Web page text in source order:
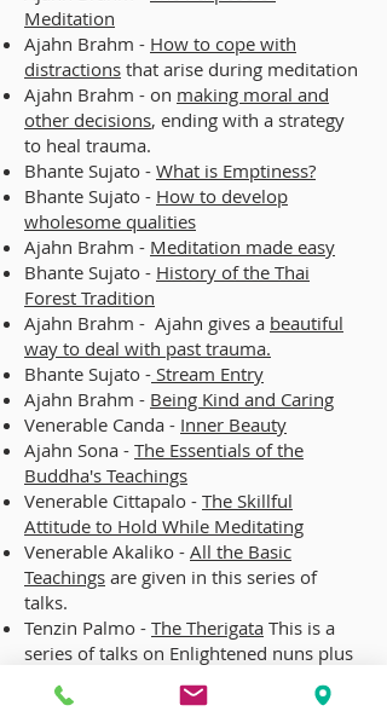
Meditation
Ajahn Brahm - How to cope with
distractions that arise during meditation
Ajahn Brahm - on making moral and
other decisions, ending with a strategy
to heal trauma.
Bhante Sujato - What is Emptiness?
Bhante Sujato - How to develop
wholesome qualities
Ajahn Brahm - Meditation made easy
Bhante Sujato - History of the Thai
Forest Tradition
Ajahn Brahm - Ajahn gives a beautiful
way to deal with past trauma.
Bhante Sujato - Stream Entry
Ajahn Brahm - Being Kind and Caring
Venerable Canda - Inner Beauty
Ajahn Sona - The Essentials of the
Buddha's Teachings
Venerable Cittapalo - The Skillful
Attitude to Hold While Meditating
Venerable Akaliko - All the Basic
Teachings are given in this series of
talks.
Tenzin Palmo - The Therigata This is a
series of talks on Enlightened nuns plus
a wonderful history of Buddhist nuns
given by a famous Tibetan Buddhist